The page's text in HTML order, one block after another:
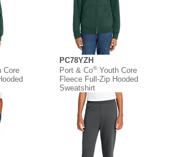
Core
PC78YZH
Port & Co®Youth Core
Fleece Full-Zip Hooded
Sweatshirt